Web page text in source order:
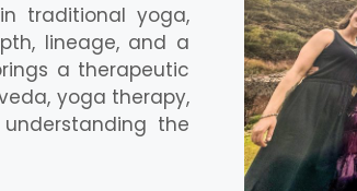
traditional yoga,
lineage, and a
a therapeutic
yoga therapy,
the